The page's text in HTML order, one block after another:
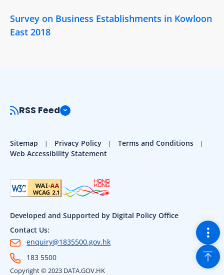
Survey on Business Establishments in Kowloon
East 2018
RSS Feed
Sitemap Privacy Policy
Terms and Conditions
Web Accessibility Statement
Developed and Supported by Digital Policy Office
Contact Us:
enquiry@1835500.gov.hk
183 5500
Copyright © 2023 DATA.GOV.HK